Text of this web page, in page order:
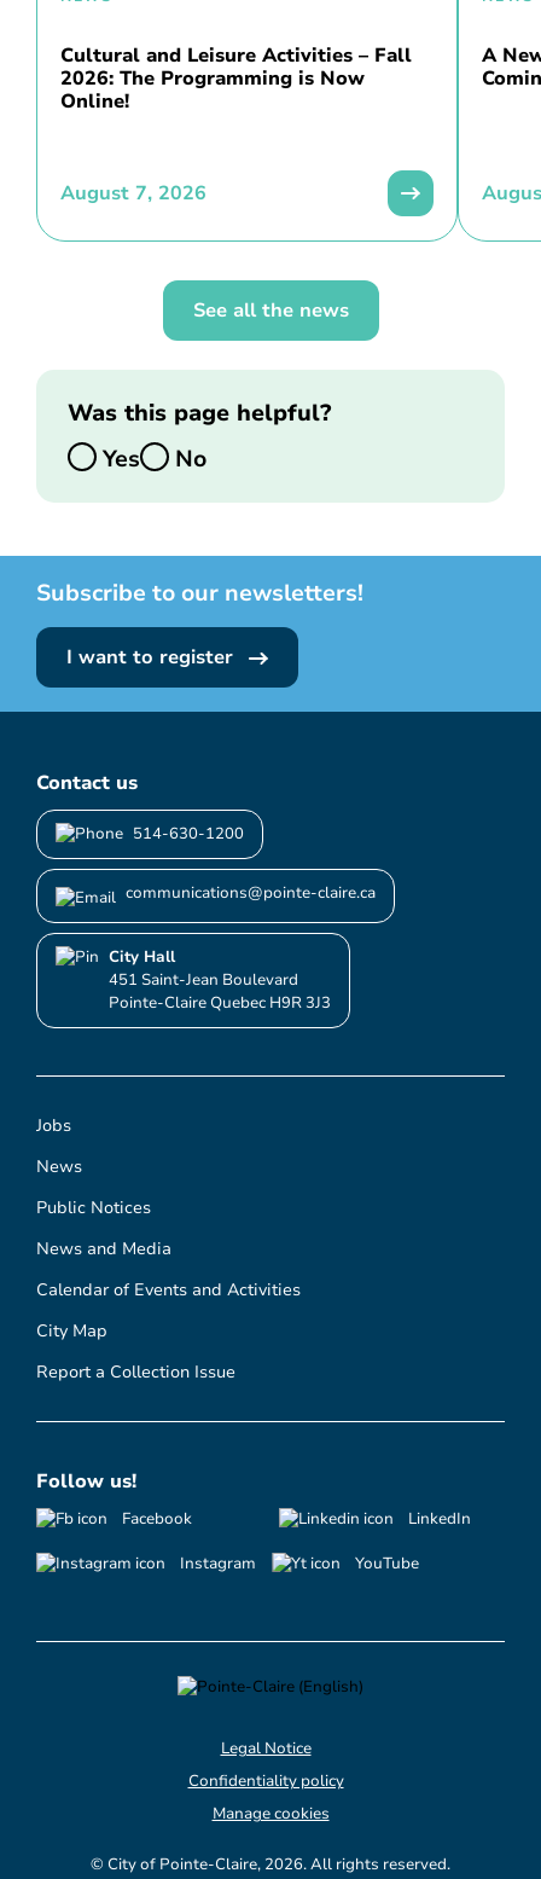
Cultural and Leisure Activities – Fall
2026: The Programming is Now
Online!
August 7, 2026
A
See all the news
Was this page helpful?
Yes
No
Subscribe to our newsletters!
I want to register
Jobs
News
Public Notices
News and Media
Calendar of Events and Activities
City Map
Report a Collection Issue
Contact us
514-630-1200
communications@pointe-claire.ca
City Hall
451 Saint-Jean Boulevard
Pointe-Claire Quebec H9R 3J3
Follow us!
Facebook
Instagram
LinkedIn
YouTube
© City of Pointe-Claire, 2026. All rights reserved.
Legal Notice
Confidentiality policy
Manage cookies